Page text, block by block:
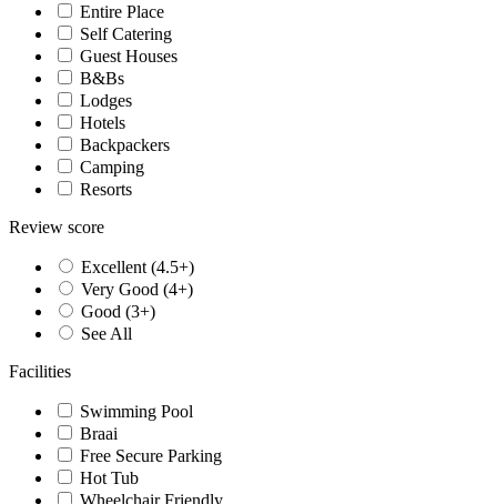
Entire Place
Self Catering
Guest Houses
B&Bs
Lodges
Hotels
Backpackers
Camping
Resorts
Review score
Excellent (4.5+)
Very Good (4+)
Good (3+)
See All
Facilities
Swimming Pool
Braai
Free Secure Parking
Hot Tub
Wheelchair Friendly